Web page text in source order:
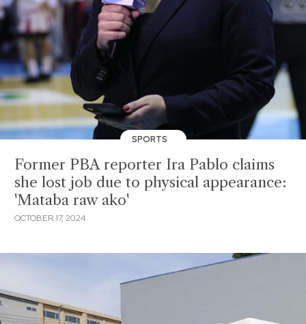
SPORTS
Former PBA reporter Ira Pablo claims
she lost job due to physical appearance:
'Mataba raw ako'
OCTOBER 17, 2024